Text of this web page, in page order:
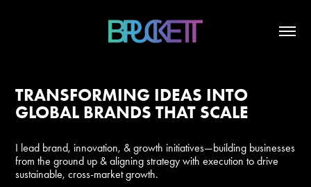
TRANSFORMING IDEAS INTO
GLOBAL BRANDS THAT SCALE
I lead brand, innovation, & growth initiatives—building businesses
from the ground up & aligning strategy with execution to drive
sustainable, cross-market growth.